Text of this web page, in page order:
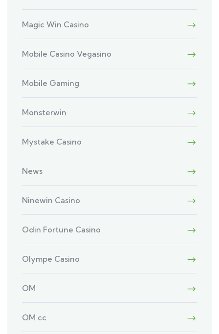
Magic Win Casino
Mobile Casino Vegasino
Mobile Gaming
Monsterwin
Mystake Casino
News
Ninewin Casino
Odin Fortune Casino
Olympe Casino
OM
OM cc